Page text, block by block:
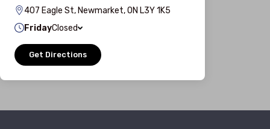
407 Eagle St, Newmarket, ON L3Y 1K5
FridayClosed
Get Directions